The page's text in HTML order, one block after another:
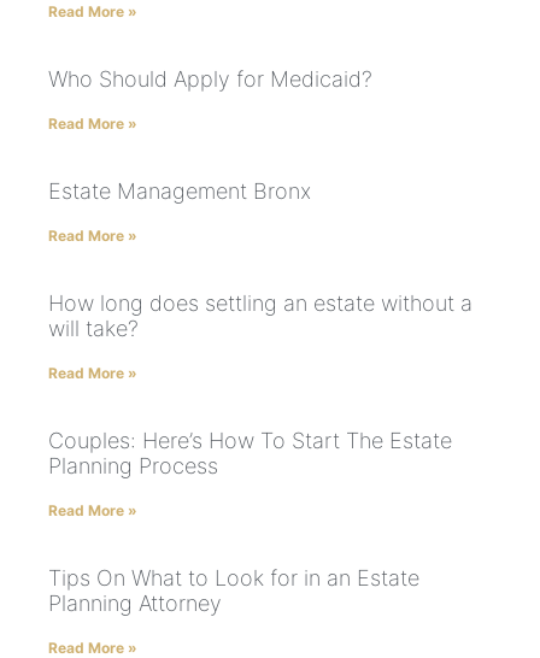
Read More »
Who Should Apply for Medicaid?
Read More »
Estate Management Bronx
Read More »
How long does settling an estate without a
will take?
Read More »
Couples: Here’s How To Start The Estate
Planning Process
Read More »
Tips On What to Look for in an Estate
Planning Attorney
Read More »